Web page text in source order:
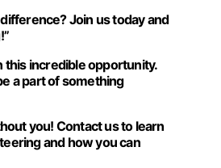
difference?Join us todayand
this incredible opportunity.
a part of something
you! Contact usto learn
and how you can